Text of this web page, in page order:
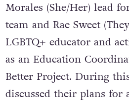
Morales (She/Her) lead
team and Rae Sweet
LGBTQ+ educator and
as an Education
Better Project. During
discussed their plans for